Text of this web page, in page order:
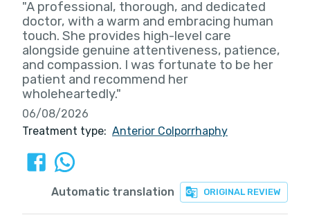
"A professional, thorough, and dedicated
doctor, with a warm and embracing human
touch. She provides high-level care
alongside genuine attentiveness, patience,
and compassion. I was fortunate to be her
patient and recommend her
wholeheartedly."
06/08/2026
Treatment type: Anterior Colporrhaphy
ORIGINAL REVIEW
Automatic translation